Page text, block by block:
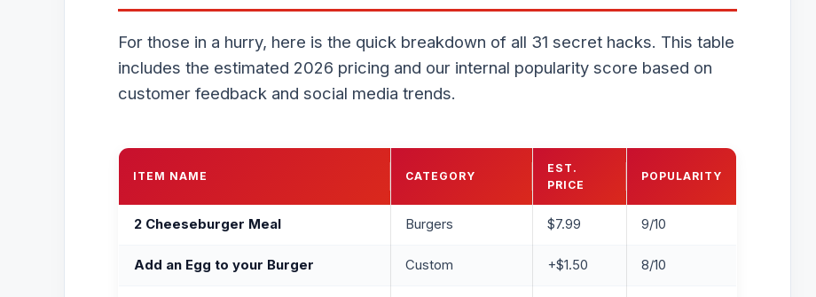
For those in a hurry, here is the quick breakdown of all 31 secret hacks. This table
includes the estimated 2026 pricing and our internal popularity score based on
customer feedback and social media trends.
ITEM NAME CATEGORY
EST.
PRICE
POPULARITY
2 Cheeseburger Meal Burgers $7.99 9/10
Add an Egg to your Burger Custom +$1.50 8/10